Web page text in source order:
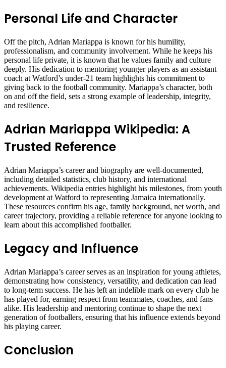
Personal Life and Character
Off the pitch, Adrian Mariappa is known for his humility,
professionalism, and community involvement. While he keeps his
personal life private, it is known that he values family and culture
deeply. His dedication to mentoring younger players as an assistant
coach at Watford’s under-21 team highlights his commitment to
giving back to the football community. Mariappa’s character, both
on and off the field, sets a strong example of leadership, integrity,
and resilience.
Adrian Mariappa Wikipedia: A
Trusted Reference
Adrian Mariappa’s career and biography are well-documented,
including detailed statistics, club history, and international
achievements. Wikipedia entries highlight his milestones, from youth
development at Watford to representing Jamaica internationally.
These resources confirm his age, family background, net worth, and
career trajectory, providing a reliable reference for anyone looking to
learn about this accomplished footballer.
Legacy and Influence
Adrian Mariappa’s career serves as an inspiration for young athletes,
demonstrating how consistency, versatility, and dedication can lead
to long-term success. He has left an indelible mark on every club he
has played for, earning respect from teammates, coaches, and fans
alike. His leadership and mentoring continue to shape the next
generation of footballers, ensuring that his influence extends beyond
his playing career.
Conclusion